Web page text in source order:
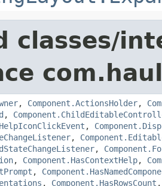
classes/
, Component.ActionsHolder,
,
,
,
,
, Component.HasContextHelp,
,
, Component.HasRowsCount